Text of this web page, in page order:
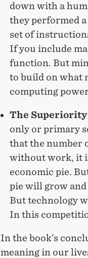
down with a
they performed
set of
If you include
function. But
to build on what
computing
The
only or primary
that the number
without work, it
economic pie.
pie will grow and
But technology
In this
In the book’s
meaning in our